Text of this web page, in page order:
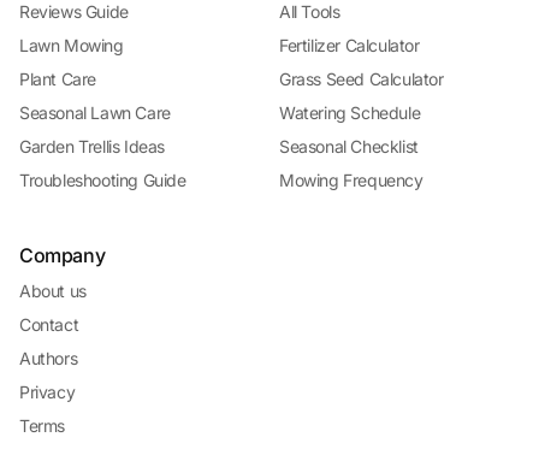
Reviews Guide
Lawn Mowing
Plant Care
Seasonal Lawn Care
Garden Trellis Ideas
Troubleshooting Guide
All Tools
Fertilizer Calculator
Grass Seed Calculator
Watering Schedule
Seasonal Checklist
Mowing Frequency
Company
About us
Contact
Authors
Privacy
Terms